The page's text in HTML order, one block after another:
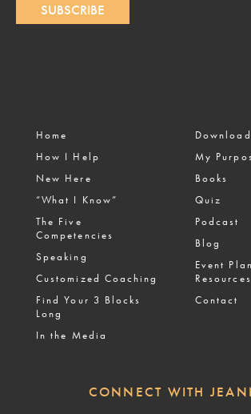
SUBSCRIBE
Home
How I Help
New Here
“What I Know”
The Five
Competencies
Speaking
Customized Coaching
Find Your 3 Blocks
Long
In the Media
My
Books
Quiz
Podcast
Blog
Event
Resources
Contact
CONNECT WITH